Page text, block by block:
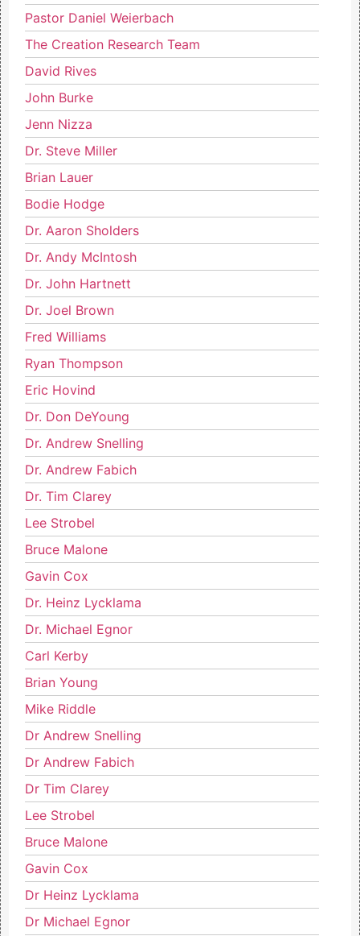
Pastor Daniel Weierbach
The Creation Research Team
David Rives
John Burke
Jenn Nizza
Dr. Steve Miller
Brian Lauer
Bodie Hodge
Dr. Aaron Sholders
Dr. Andy McIntosh
Dr. John Hartnett
Dr. Joel Brown
Fred Williams
Ryan Thompson
Eric Hovind
Dr. Don DeYoung
Dr. Andrew Snelling
Dr. Andrew Fabich
Dr. Tim Clarey
Lee Strobel
Bruce Malone
Gavin Cox
Dr. Heinz Lycklama
Dr. Michael Egnor
Carl Kerby
Brian Young
Mike Riddle
Dr Andrew Snelling
Dr Andrew Fabich
Dr Tim Clarey
Lee Strobel
Bruce Malone
Gavin Cox
Dr Heinz Lycklama
Dr Michael Egnor